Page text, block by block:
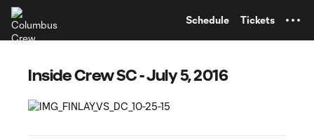
Schedule Tickets
Inside Crew SC - July 5, 2016